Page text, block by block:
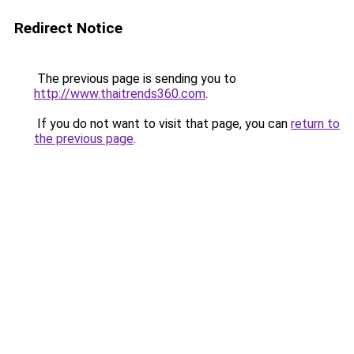
Redirect Notice
The previous page is sending you to
http://www.thaitrends360.com.
If you do not want to visit that page, you can return to
the previous page.